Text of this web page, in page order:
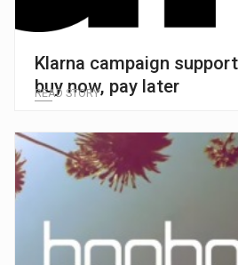
Klarna campaign
buy now, pay later
READ STORY